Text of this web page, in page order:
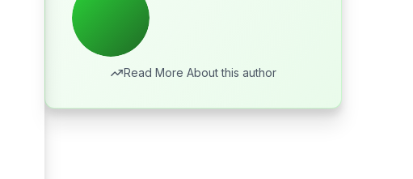
Read More About this author